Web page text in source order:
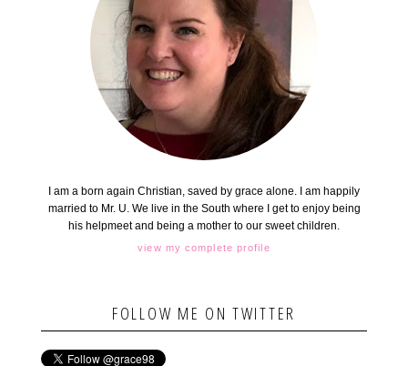
I am a born again Christian, saved by grace alone. I am happily
married to Mr. U. We live in the South where I get to enjoy being
his helpmeet and being a mother to our sweet children.
view my complete profile
FOLLOW ME ON TWITTER